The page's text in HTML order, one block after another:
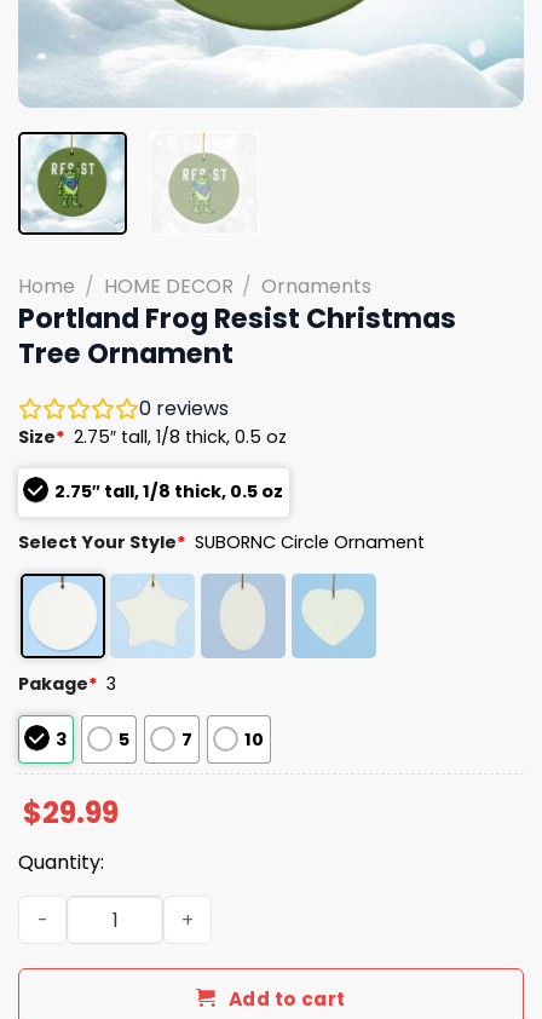
Home / HOME DECOR / Ornaments
Portland Frog Resist Christmas
Tree Ornament
0 reviews
Size* 2.75″ tall, 1/8 thick, 0.5 oz
2.75″ tall, 1/8 thick, 0.5 oz
Select Your Style* SUBORNC Circle Ornament
Pakage* 3
3 5 7 10
$29.99
Quantity:
Portland Frog Resist Christmas Tree Ornament quantity
Add to cart